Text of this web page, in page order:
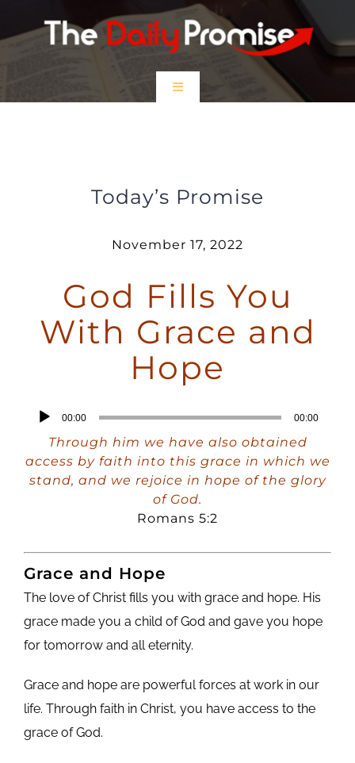
to
Toggle
$5 Friday
DONATE
Today’s Promise
November 17, 2022
God Fills You
With Grace and
Hope
Audio
Player
00:00 00:00
Through him we have also obtained
access by faith into this grace in which we
stand, and we rejoice in hope of the glory
of God.
Romans 5:2
Grace and Hope
The love of Christ fills you with grace and hope. His
grace made you a child of God and gave you hope
for tomorrow and all eternity.
Grace and hope are powerful forces at work in our
life. Through faith in Christ, you have access to the
grace of God.